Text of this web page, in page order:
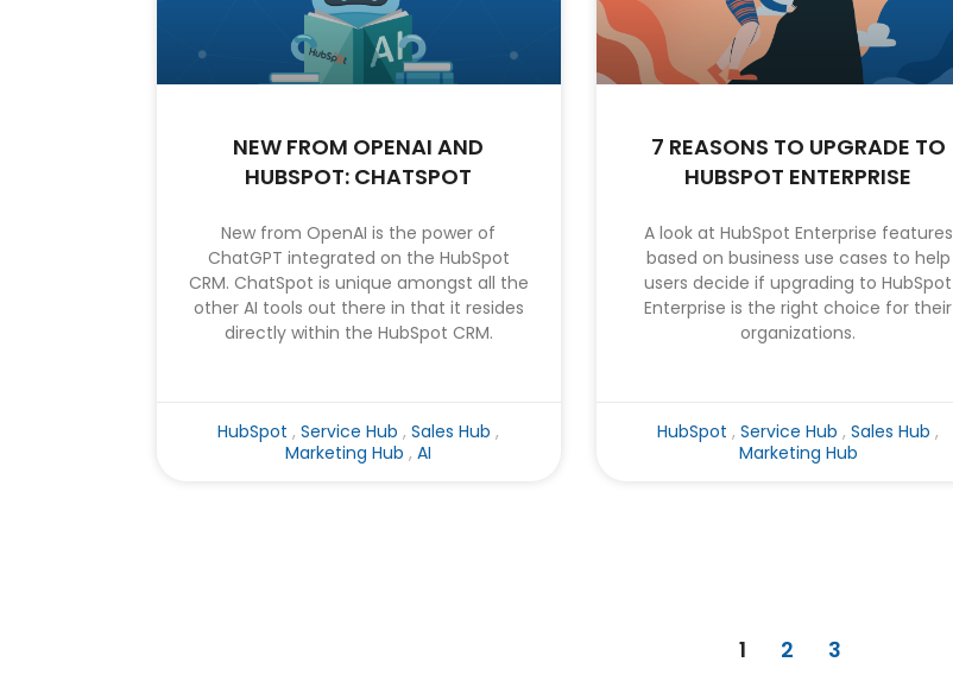
NEW FROM OPENAI AND
HUBSPOT: CHATSPOT
New from OpenAI is the power of
ChatGPT integrated on the HubSpot
CRM. ChatSpot is unique amongst all the
other AI tools out there in that it resides
directly within the HubSpot CRM.
HubSpot ,Service Hub ,Sales Hub ,
Marketing Hub ,AI
7 REASONS TO UPGRADE TO
HUBSPOT ENTERPRISE
A look at HubSpot Enterprise features
based on business use cases to help
users decide if upgrading to HubSpot
Enterprise is the right choice for their
organizations.
HubSpot ,Service Hub ,Sales Hub ,
Marketing Hub
1 2 3